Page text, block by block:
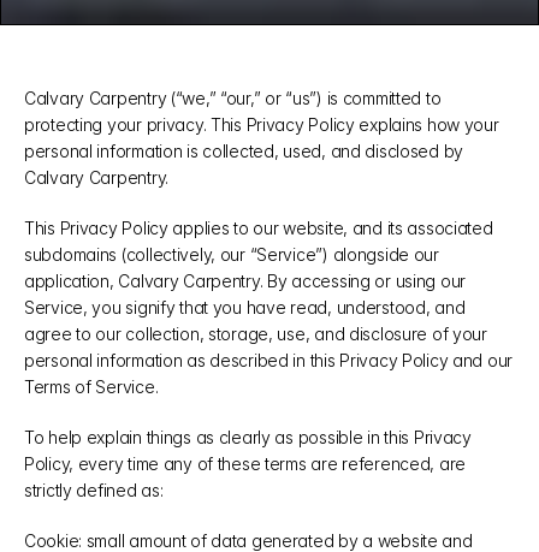
Calvary Carpentry (“we,” “our,” or “us”) is committed to
protecting your privacy. This Privacy Policy explains how your
personal information is collected, used, and disclosed by
Calvary Carpentry.
This Privacy Policy applies to our website, and its associated
subdomains (collectively, our “Service”) alongside our
application, Calvary Carpentry. By accessing or using our
Service, you signify that you have read, understood, and
agree to our collection, storage, use, and disclosure of your
personal information as described in this Privacy Policy and our
Terms of Service.
To help explain things as clearly as possible in this Privacy
Policy, every time any of these terms are referenced, are
strictly defined as:
Cookie: small amount of data generated by a website and